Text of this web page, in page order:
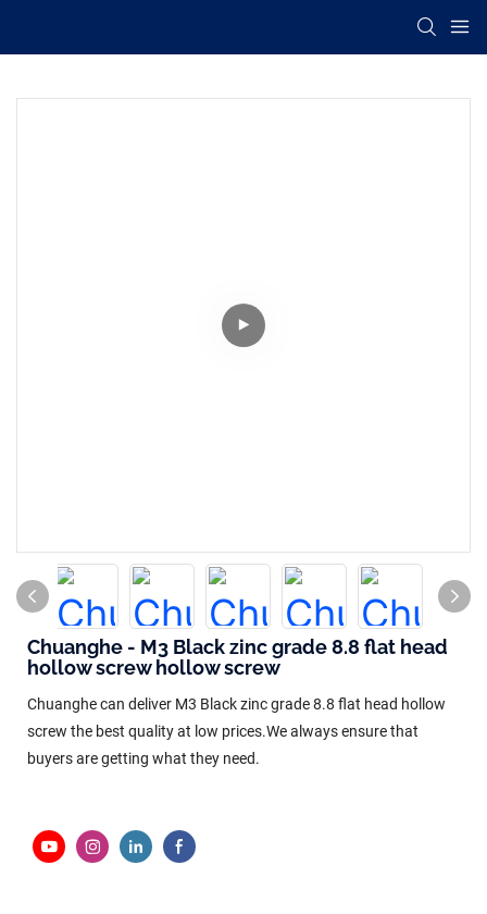
Chuanghe - M3 Black zinc grade 8.8 flat head
hollow screw hollow screw
Chuanghe can deliver M3 Black zinc grade 8.8 flat head hollow
screw the best quality at low prices.We always ensure that
buyers are getting what they need.